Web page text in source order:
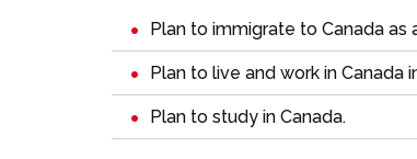
Plan to immigrate to Canada as
Plan to live and work in Canada
Plan to study in Canada.